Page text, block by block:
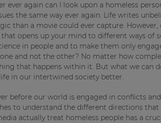
ever again can I look upon a homeless
the same way ever again. Life writes
than a movie could ever capture.
opens up your mind to different ways of
in people and to make them only
and not the other? No matter how
that happens within it. But what we can
in our intertwined society better.
before our world is engaged in conflicts
to understand the different directions that
actually treat homeless people has a